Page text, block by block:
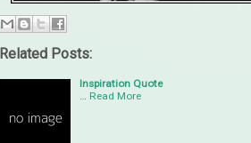
Related Posts:
Inspiration Quote
Read More